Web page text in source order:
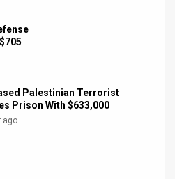
Palestinian Terrorist
Prison With $633,000
ago